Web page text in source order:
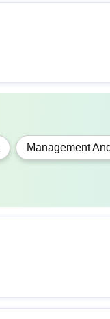
Management